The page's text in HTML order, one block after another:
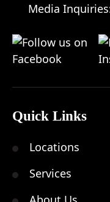
Media
Quick Links
Locations
Services